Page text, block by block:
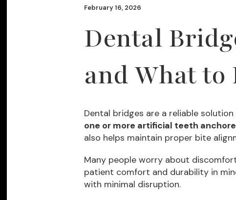
February 16, 2026
Dental
and What to
Dental bridges are a reliable
one or more artificial teeth
also helps maintain proper bite
Many people worry about
patient comfort and durability in
with minimal disruption.